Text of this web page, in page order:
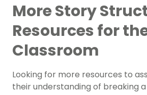
More Story
Resources for
Classroom
Looking for more resources to
their understanding of breaking